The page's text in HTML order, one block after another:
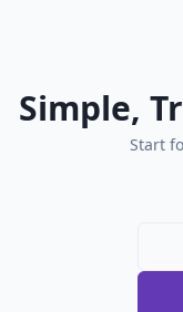
Simple,
Start